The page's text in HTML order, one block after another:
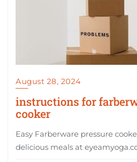
August 28, 2024
instructions for
cooker
Easy Farberware pressure
delicious meals at